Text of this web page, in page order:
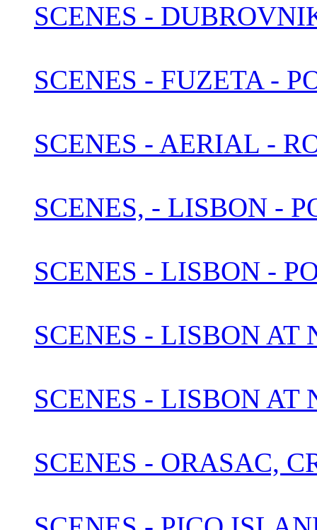
SCENES -
SCENES - FUZETA -
SCENES - AERIAL -
SCENES, - LISBON -
SCENES - LISBON -
SCENES - LISBON AT
SCENES - LISBON AT
SCENES - ORASAC,